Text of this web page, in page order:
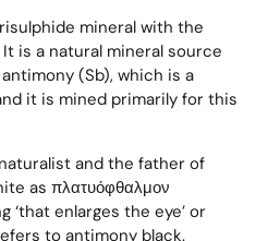
mineral with the
is a natural mineral source
(Sb), which is a
it is mined primarily for this
and the father of
as πλατυόφθαλμον
‘that enlarges the eye’ or
to antimony black.